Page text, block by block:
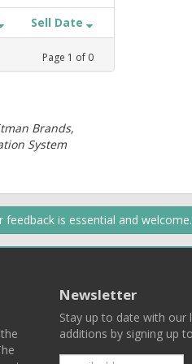
Sell Date
Page 1 of 0
Brands,
System
feedback is essential and welcome.
Newsletter
Stay up to date with
additions by signing up